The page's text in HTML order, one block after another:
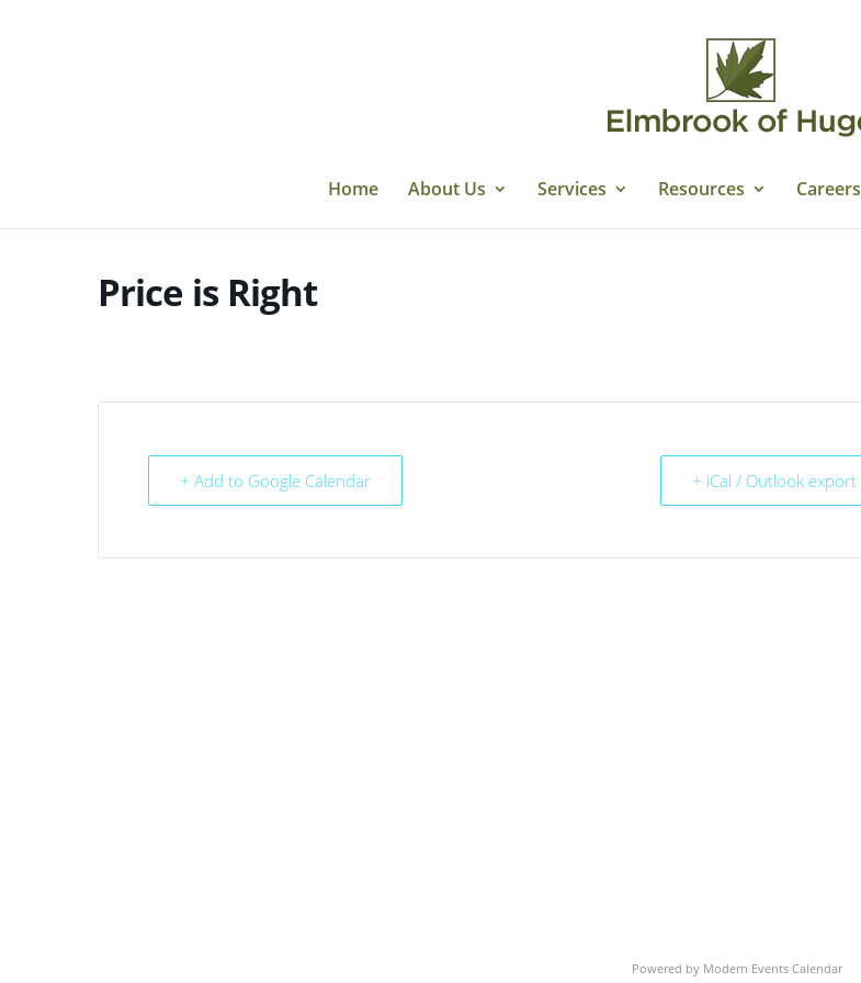
Home About Us Services Resources Careers
Price is Right
+ Add to Google Calendar + iCal / Outlook export
Powered by Modern Events Calendar